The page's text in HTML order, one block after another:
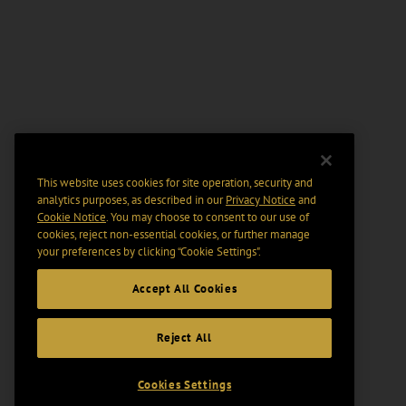
This website uses cookies for site operation, security and
analytics purposes, as described in ourPrivacy Notice and
Cookie Notice. You may choose to consent to our use of
cookies, reject non-essential cookies, or further manage
your preferences by clicking “Cookie Settings".
Accept All Cookies
Reject All
Cookies Settings